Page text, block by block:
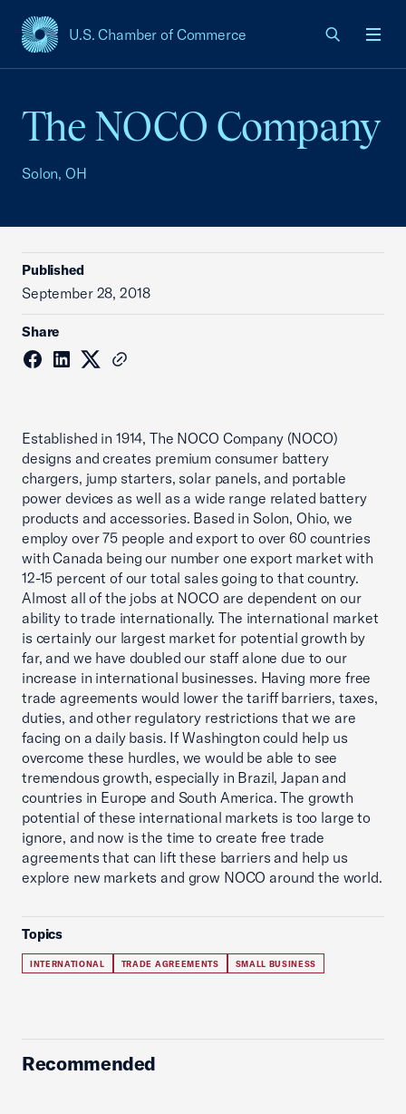
U.S. Chamber of Commerce
USCC Homepage
The NOCO Company
Solon, OH
Published
September 28, 2018
Share
Established in 1914, The NOCO Company (NOCO)
designs and creates premium consumer battery
chargers, jump starters, solar panels, and portable
power devices as well as a wide range related battery
products and accessories. Based in Solon, Ohio, we
employ over 75 people and export to over 60 countries
with Canada being our number one export market with
12-15 percent of our total sales going to that country.
Almost all of the jobs at NOCO are dependent on our
ability to trade internationally. The international market
is certainly our largest market for potential growth by
far, and we have doubled our staff alone due to our
increase in international businesses. Having more free
trade agreements would lower the tariff barriers, taxes,
duties, and other regulatory restrictions that we are
facing on a daily basis. If Washington could help us
overcome these hurdles, we would be able to see
tremendous growth, especially in Brazil, Japan and
countries in Europe and South America. The growth
potential of these international markets is too large to
ignore, and now is the time to create free trade
agreements that can lift these barriers and help us
explore new markets and grow NOCO around the world.
Topics
INTERNATIONAL TRADE AGREEMENTS SMALL BUSINESS
Recommended